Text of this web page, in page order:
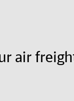
air